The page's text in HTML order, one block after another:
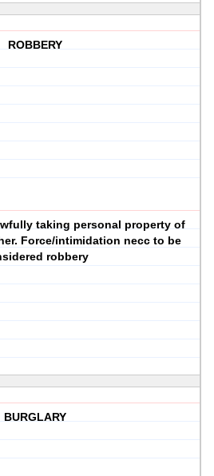
ROBBERY
taking personal property of
Force/intimidation necc to be
robbery
BURGLARY